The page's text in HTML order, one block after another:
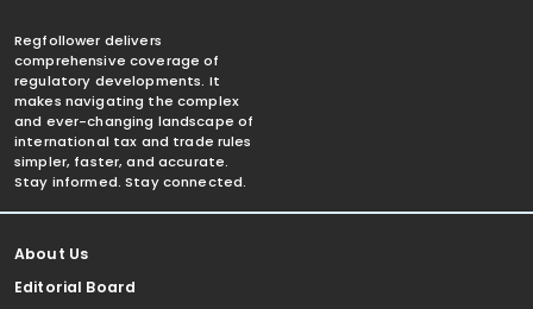
Regfollower delivers
comprehensive coverage of
regulatory developments. It
makes navigating the complex
and ever-changing landscape of
international tax and trade rules
simpler, faster, and accurate.
Stay informed. Stay connected.
About Us
Editorial Board